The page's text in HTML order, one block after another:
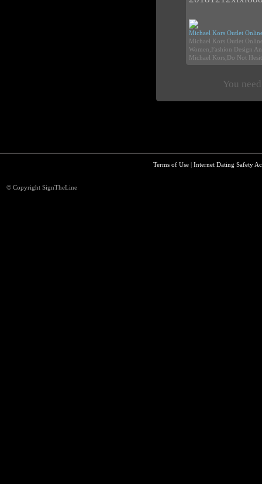
Michael Kors Outlet
Michael Kors Outlet
Women,Fashion Design
Michael Kors,Do Not
You
Terms of Use| Internet Dating Safety
© Copyright SignTheLine